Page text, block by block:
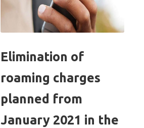
Elimination of
roaming charges
planned from
January 2021 in the